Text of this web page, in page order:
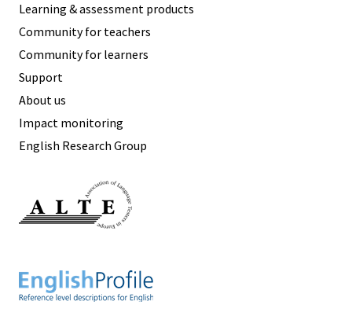
Learning & assessment products
Community for teachers
Community for learners
Support
About us
Impact monitoring
English Research Group